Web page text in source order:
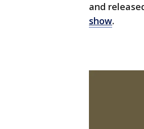
and
show.